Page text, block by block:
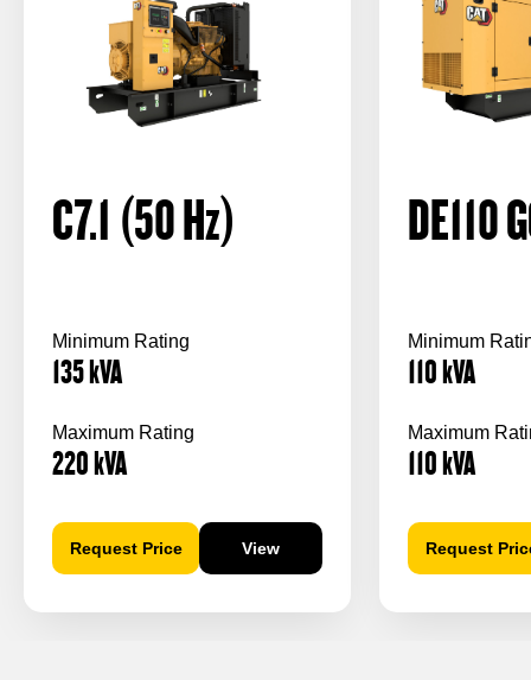
C7.1 (50Hz)
Minimum Rating
135kVA
Maximum Rating
220kVA
Request Price View
DE110
Minimum
110kVA
Maximum
110kVA
Request